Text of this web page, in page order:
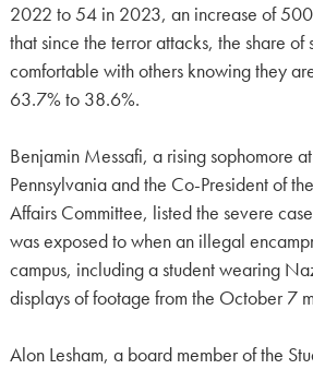
2022 to 54 in 2023, an increase of
that since the terror attacks, the share of
comfortable with others knowing they
63.7% to 38.6%.
Benjamin Messafi, a rising sophomore
Pennsylvania and the Co-President of
Affairs Committee, listed the severe
was exposed to when an illegal
campus, including a student wearing
displays of footage from the October 7
Alon Lesham, a board member of the